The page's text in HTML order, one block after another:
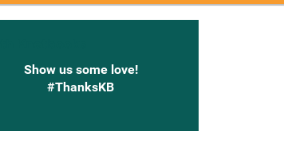
Show us some love!
#ThanksKB